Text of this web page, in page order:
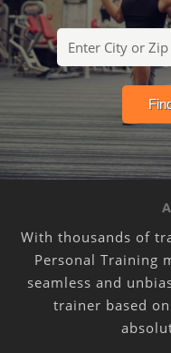
With thousands of
Personal Training
seamless and
trainer based